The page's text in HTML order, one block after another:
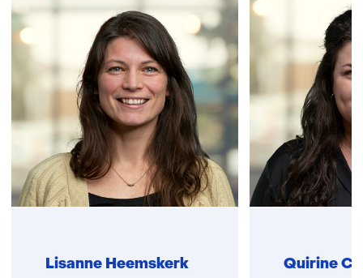
(Contact
us)
Lisanne Heemskerk Quirine